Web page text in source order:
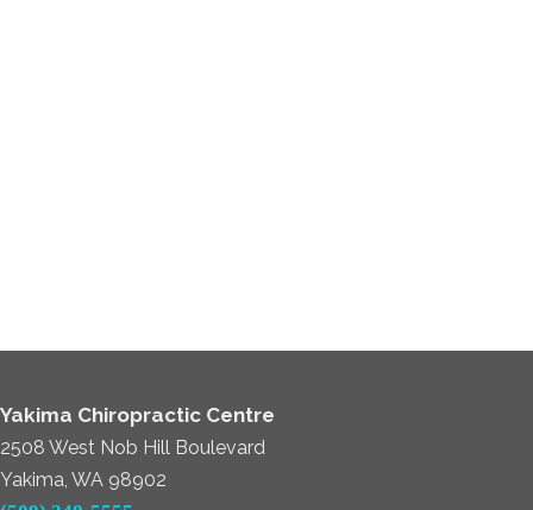
Yakima Chiropractic Centre
2508 West Nob Hill Boulevard
Yakima, WA 98902